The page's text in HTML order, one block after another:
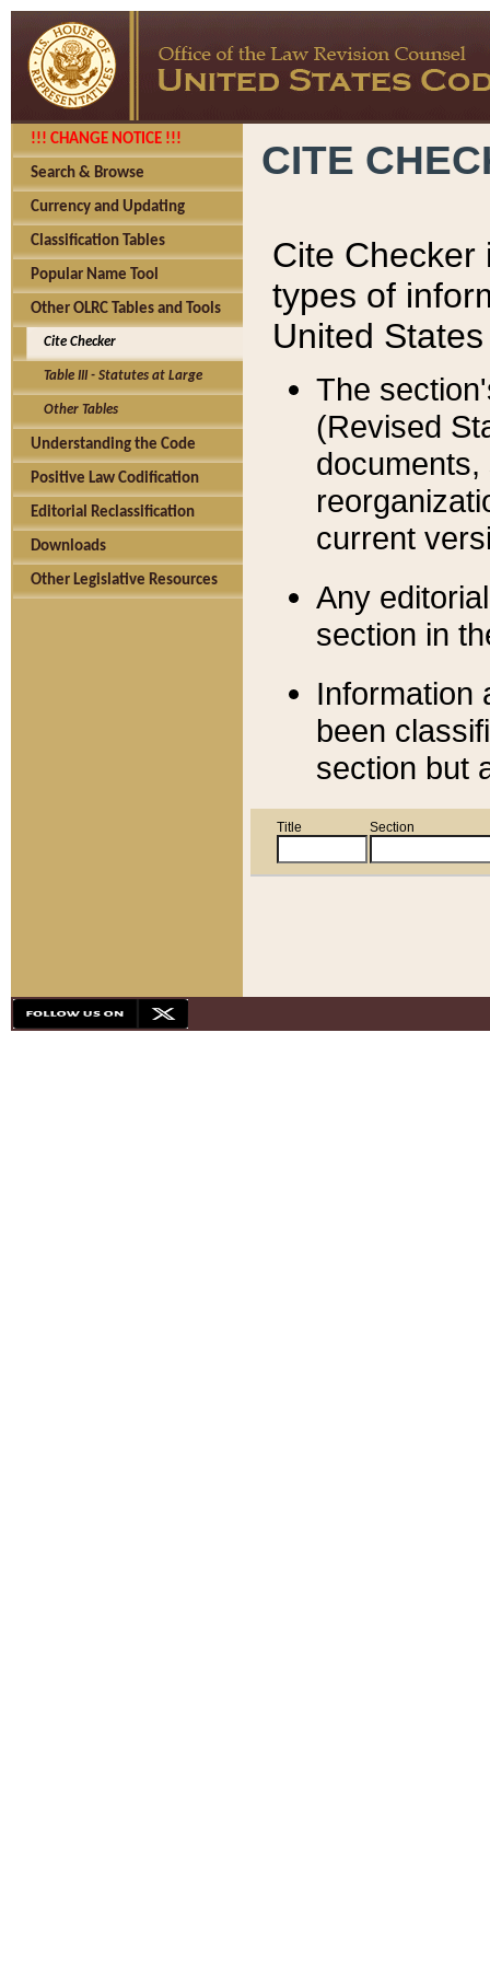
!!! CHANGE NOTICE !!!
Search & Browse
Currency and Updating
Classification Tables
Popular Name Tool
Other OLRC Tables and Tools
Cite Checker
Table III - Statutes at Large
Other Tables
Understanding the Code
Positive Law Codification
Editorial Reclassification
Downloads
Other Legislative Resources
CITE
Cite Checker
types of
United
The
(Revised
current
Any
section in
Information
been
section but
Title Section